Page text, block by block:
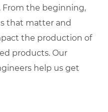
From the beginning,
that matter and
the production of
products. Our
help us get